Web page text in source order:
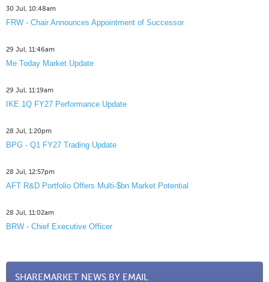
30 Jul, 10:48am
FRW - Chair Announces Appointment of Successor
29 Jul, 11:46am
Me Today Market Update
29 Jul, 11:19am
IKE 1Q FY27 Performance Update
28 Jul, 1:20pm
BPG - Q1 FY27 Trading Update
28 Jul, 12:57pm
AFT R&D Portfolio Offers Multi-$bn Market Potential
28 Jul, 11:02am
BRW - Chief Executive Officer
SHAREMARKET NEWS BY EMAIL